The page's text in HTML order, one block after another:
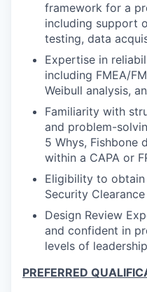
framework for a
including support
testing, data
Expertise in
including FMEA/
Weibull analysis,
Familiarity with
and problem-
5 Whys, Fishbone
within a CAPA or
Eligibility to obtain
Security Clearance
Design Review
and confident in
levels of leadership
PREFERRED